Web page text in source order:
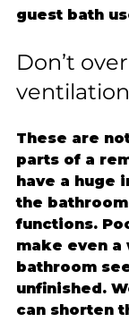
guest bath
Don’t
These are
parts of a
have a huge
the
functions.
make even
bathroom
unfinished.
can shorten